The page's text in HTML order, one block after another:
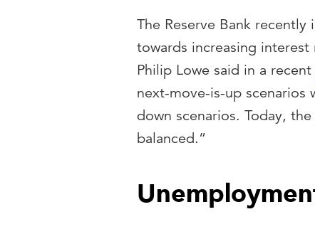
The Reserve Bank
towards increasing
Philip Lowe said in a recent
next-move-is-up scenarios
down scenarios. Today,
balanced.”